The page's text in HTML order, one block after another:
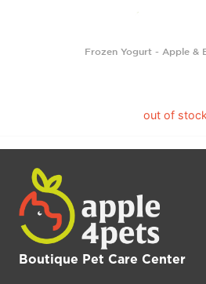
Frozen Yogurt - Apple &
out of stock
Boutique Pet Care Center